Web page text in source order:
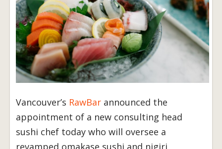
Vancouver’s RawBar announced the
appointment of a new consulting head
sushi chef today who will oversee a
revamped omakase sushi and nigiri